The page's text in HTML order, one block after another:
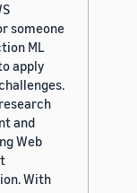
someone
ML
apply
and
Web
With